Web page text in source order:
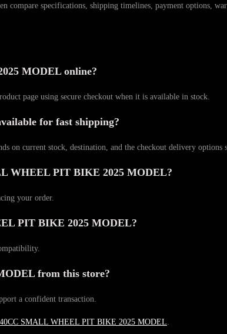
specifications, shipping timelines, payment options,
MODEL online?
page using secure checkout when it is available in stock.
for fast shipping?
current stock, destination, and the checkout delivery options
WHEEL PIT BIKE 2025 MODEL?
your order.
PIT BIKE 2025 MODEL?
from this store?
a confident transaction.
SMALL WHEEL PIT BIKE 2025 MODEL.